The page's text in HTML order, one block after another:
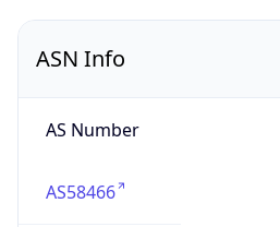
ASN Info
AS Number
AS58466